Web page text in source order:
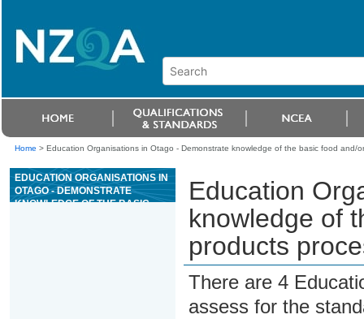
Home > Education Organisations in Otago - Demonstrate knowledge of the basic food and/
EDUCATION ORGANISATIONS IN
OTAGO - DEMONSTRATE
KNOWLEDGE OF THE BASIC
Education
knowledge of
products
There are 4
assess for the